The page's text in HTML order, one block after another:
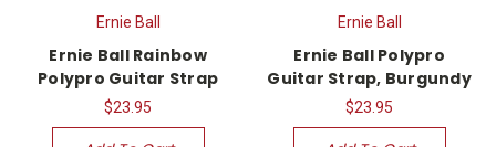
Ernie Ball
Ernie Ball Rainbow
Polypro Guitar Strap
$23.95
Ernie Ball
Ernie Ball Polypro
Guitar Strap, Burgundy
$23.95